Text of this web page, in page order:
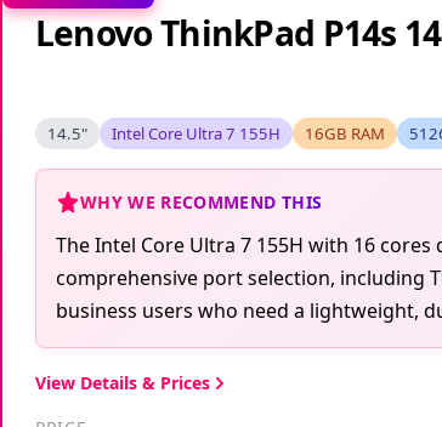
Lenovo ThinkPad P14s
14.5" Intel Core Ultra 7 155H 16GB RAM
WHY WE RECOMMEND THIS
The Intel Core Ultra 7 155H with 16
comprehensive port selection, including
business users who need a lightweight,
View Details & Prices